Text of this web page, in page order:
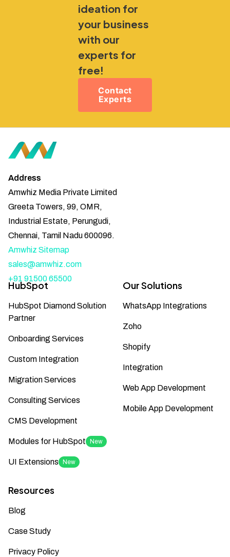
ideation for
your business
with our
experts for
free!
Contact
Experts
Address
Amwhiz Media Private Limited
Greeta Towers, 99, OMR,
Industrial Estate, Perungudi,
Chennai, Tamil Nadu 600096.
Amwhiz Sitemap
sales@amwhiz.com
+91 91500 65500
HubSpot
HubSpot Diamond Solution
Partner
Onboarding Services
Custom Integration
Migration Services
Consulting Services
CMS Development
Modules for HubSpot New
UI Extensions New
Our Solutions
WhatsApp Integrations
Zoho
Shopify
Integration
Web App Development
Mobile App Development
Resources
Blog
Case Study
Privacy Policy